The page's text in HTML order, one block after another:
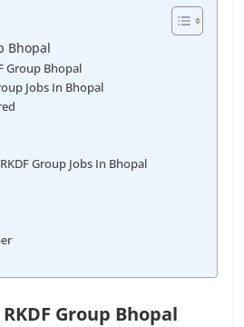
Bhopal
Group Bhopal
Jobs In Bhopal
Group Jobs In Bhopal
Group Bhopal